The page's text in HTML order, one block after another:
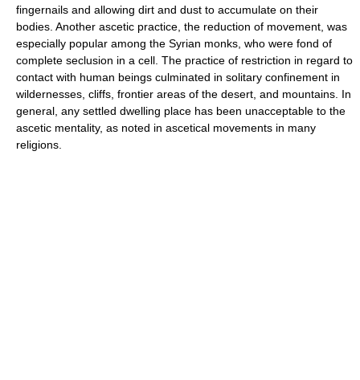
fingernails and allowing dirt and dust to accumulate on their
bodies. Another ascetic practice, the reduction of movement, was
especially popular among the Syrian monks, who were fond of
complete seclusion in a cell. The practice of restriction in regard to
contact with human beings culminated in solitary confinement in
wildernesses, cliffs, frontier areas of the desert, and mountains. In
general, any settled dwelling place has been unacceptable to the
ascetic mentality, as noted in ascetical movements in many
religions.